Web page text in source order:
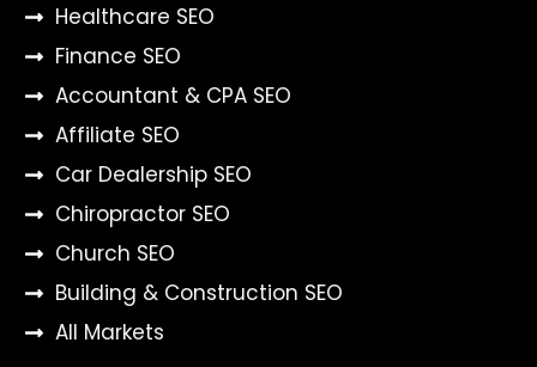
Healthcare SEO
Finance SEO
Accountant & CPA SEO
Affiliate SEO
Car Dealership SEO
Chiropractor SEO
Church SEO
Building & Construction SEO
All Markets